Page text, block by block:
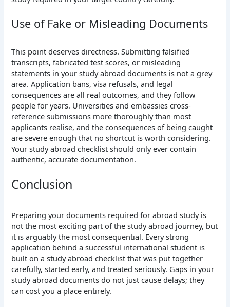
Use of Fake or Misleading Documents
This point deserves directness. Submitting falsified
transcripts, fabricated test scores, or misleading
statements in your study abroad documents is not a grey
area. Application bans, visa refusals, and legal
consequences are all real outcomes, and they follow
people for years. Universities and embassies cross-
reference submissions more thoroughly than most
applicants realise, and the consequences of being caught
are severe enough that no shortcut is worth considering.
Your study abroad checklist should only ever contain
authentic, accurate documentation.
Conclusion
Preparing your documents required for abroad study is
not the most exciting part of the study abroad journey, but
it is arguably the most consequential. Every strong
application behind a successful international student is
built on a study abroad checklist that was put together
carefully, started early, and treated seriously. Gaps in your
study abroad documents do not just cause delays; they
can cost you a place entirely.